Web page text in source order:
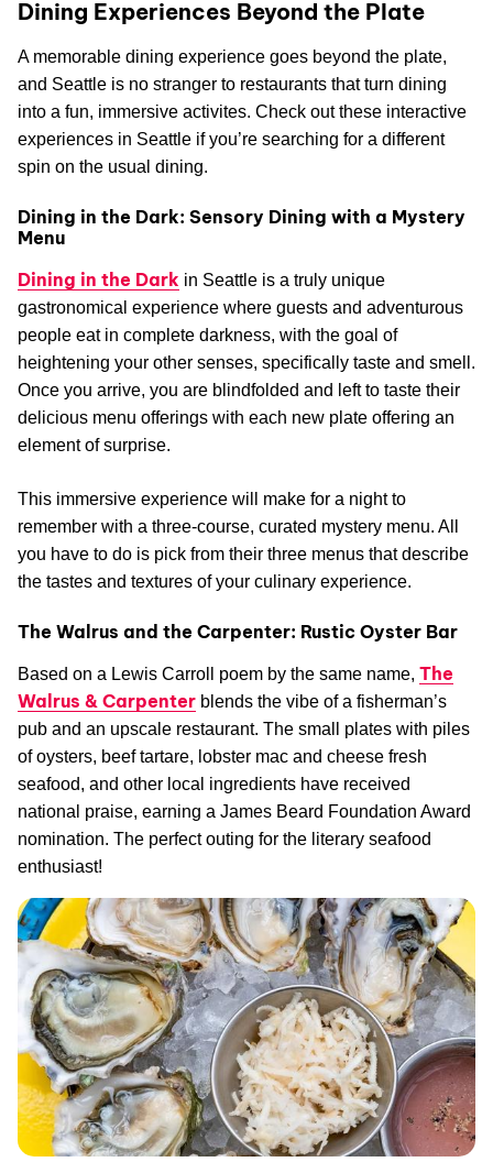
Dining Experiences Beyond the Plate
A memorable dining experience goes beyond the plate,
and Seattle is no stranger to restaurants that turn dining
into a fun, immersive activites. Check out these interactive
experiences in Seattle if you’re searching for a different
spin on the usual dining.
Dining in the Dark: Sensory Dining with a Mystery
Menu
Dining in the Dark in Seattle is a truly unique
gastronomical experience where guests and adventurous
people eat in complete darkness, with the goal of
heightening your other senses, specifically taste and smell.
Once you arrive, you are blindfolded and left to taste their
delicious menu offerings with each new plate offering an
element of surprise.
This immersive experience will make for a night to
remember with a three-course, curated mystery menu. All
you have to do is pick from their three menus that describe
the tastes and textures of your culinary experience.
The Walrus and the Carpenter: Rustic Oyster Bar
Based on a Lewis Carroll poem by the same name, The
Walrus & Carpenter blends the vibe of a fisherman’s
pub and an upscale restaurant. The small plates with piles
of oysters, beef tartare, lobster mac and cheese fresh
seafood, and other local ingredients have received
national praise, earning a James Beard Foundation Award
nomination. The perfect outing for the literary seafood
enthusiast!